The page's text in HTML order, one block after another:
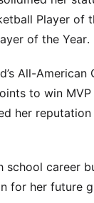
Player of
of the Year.
All-American
to win MVP
her reputation
school career
for her future